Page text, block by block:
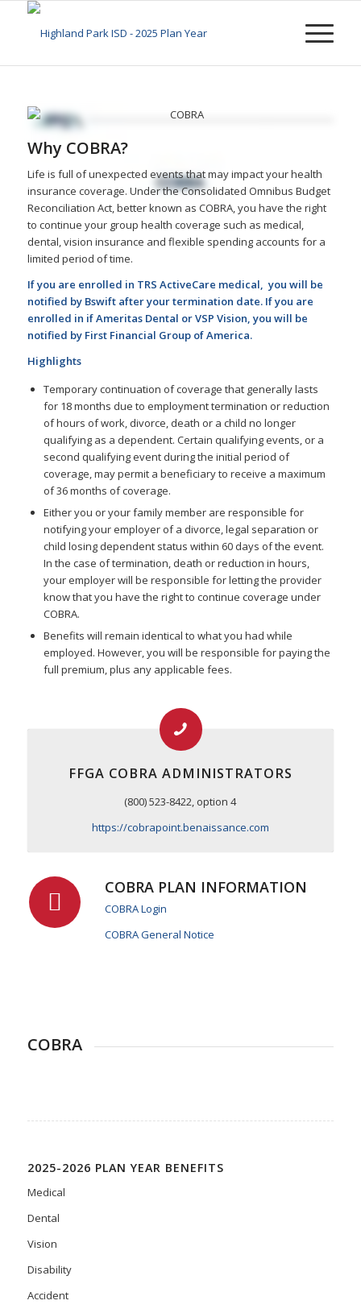
Why COBRA?
Life is full of unexpected events that may impact your health
insurance coverage. Under the Consolidated Omnibus Budget
Reconciliation Act, better known as COBRA, you have the right
to continue your group health coverage such as medical,
dental, vision insurance and flexible spending accounts for a
limited period of time.
If you are enrolled in TRS ActiveCare medical, you will be
notified by Bswift after your termination date. If you are
enrolled in if Ameritas Dental or VSP Vision, you will be
notified by First Financial Group of America.
Highlights
Temporary continuation of coverage that generally lasts
for 18 months due to employment termination or reduction
of hours of work, divorce, death or a child no longer
qualifying as a dependent. Certain qualifying events, or a
second qualifying event during the initial period of
coverage, may permit a beneficiary to receive a maximum
of 36 months of coverage.
Either you or your family member are responsible for
notifying your employer of a divorce, legal separation or
child losing dependent status within 60 days of the event.
In the case of termination, death or reduction in hours,
your employer will be responsible for letting the provider
know that you have the right to continue coverage under
COBRA.
Benefits will remain identical to what you had while
employed. However, you will be responsible for paying the
full premium, plus any applicable fees.
FFGA COBRA ADMINISTRATORS
(800) 523-8422, option 4
https://cobrapoint.benaissance.com
COBRA PLAN INFORMATION
COBRA Login
COBRA General Notice
COBRA
2025-2026 PLAN YEAR BENEFITS
Medical
Dental
Vision
Disability
Accident